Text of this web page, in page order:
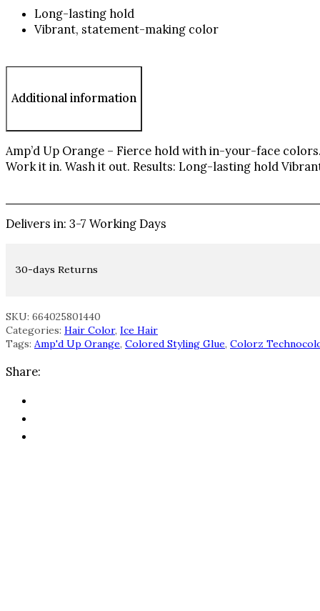
Long-lasting hold
Vibrant, statement-making color
Additional information
Amp’d Up Orange – Fierce hold with in-your-face
Work it in. Wash it out. Results: Long-lasting hold
Delivers in: 3-7 Working Days
30-days Returns
SKU: 664025801440
Categories: Hair Color, Ice Hair
Tags: Amp'd Up Orange, Colored Styling Glue, Colorz
Share: